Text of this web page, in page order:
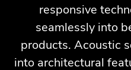
responsive
seamlessly into
products. Acoustic
into architectural